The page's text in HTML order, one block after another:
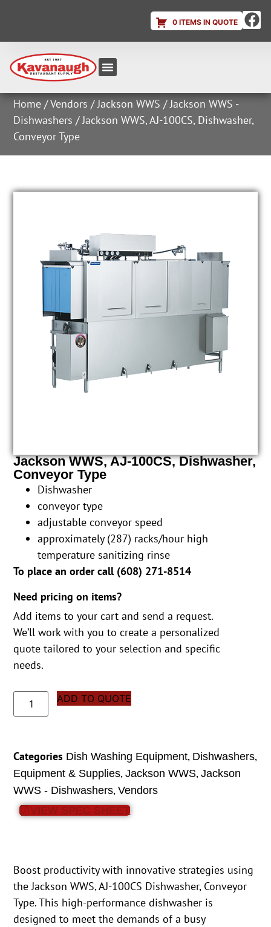
0 ITEMS IN QUOTE
Home /Vendors / Jackson WWS / Jackson WWS -
Dishwashers / Jackson WWS, AJ-100CS, Dishwasher,
Conveyor Type
Jackson WWS, AJ-100CS, Dishwasher,
Conveyor Type
Dishwasher
conveyor type
adjustable conveyor speed
approximately (287) racks/hour high
temperature sanitizing rinse
To place an order call (608) 271-8514
Need pricing on items?
Add items to your cart and send a request.
We’ll work with you to create a personalized
quote tailored to your selection and specific
needs.
ADD TO QUOTE
Categories Dish Washing Equipment, Dishwashers,
Equipment & Supplies,Jackson WWS,Jackson
WWS - Dishwashers,Vendors
VIEW SPEC SHEET
Boost productivity with innovative strategies using
the Jackson WWS, AJ-100CS Dishwasher, Conveyor
Type. This high-performance dishwasher is
designed to meet the demands of a busy